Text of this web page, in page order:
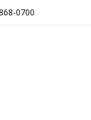
0700